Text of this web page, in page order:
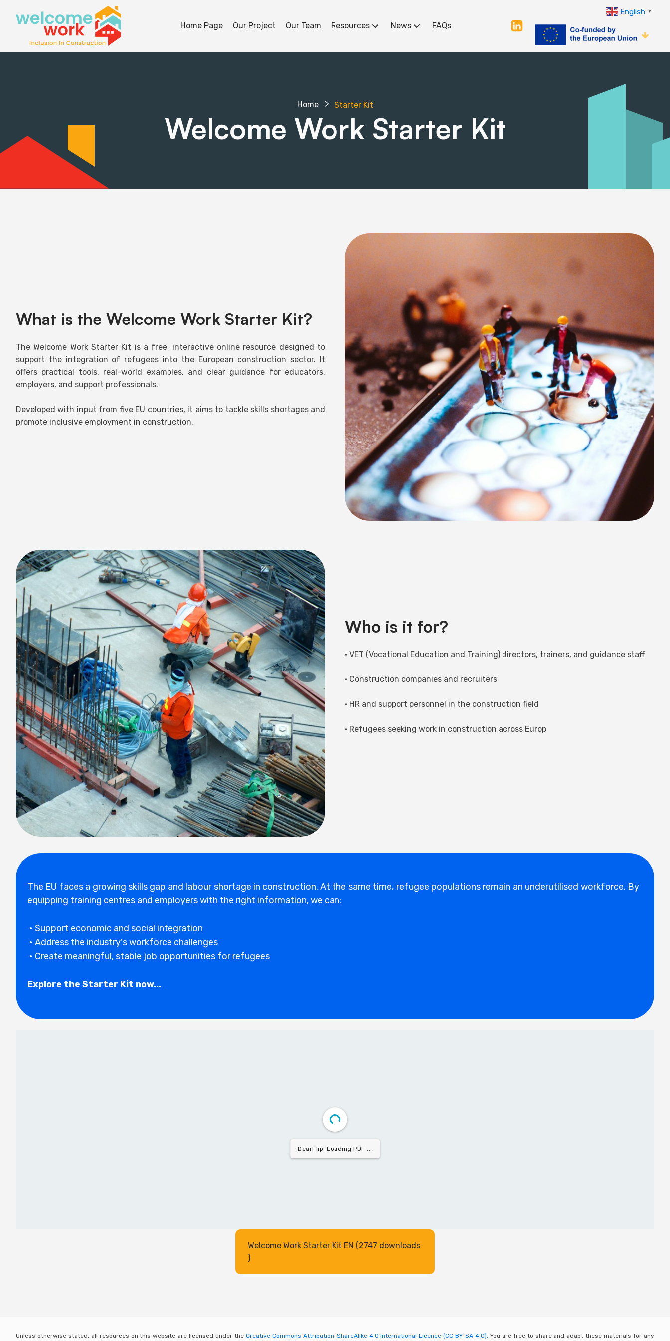
Home Page Our Project Our Team Resources News FAQs
English ▼
Home Starter Kit
Welcome Work Starter Kit
What is the Welcome Work Starter Kit?
The Welcome Work Starter Kit is a free, interactive online resource designed to
support the integration of refugees into the European construction sector. It
offers practical tools, real-world examples, and clear guidance for educators,
employers, and support professionals.
Developed with input from five EU countries, it aims to tackle skills shortages and
promote inclusive employment in construction.
Who is it for?
• VET (Vocational Education and Training) directors, trainers, and guidance staff
• Construction companies and recruiters
• HR and support personnel in the construction field
• Refugees seeking work in construction across Europ
The EU faces a growing skills gap and labour shortage in construction. At the same time, refugee populations remain an underutilised workforce. By
equipping training centres and employers with the right information, we can:
• Support economic and social integration
• Address the industry's workforce challenges
• Create meaningful, stable job opportunities for refugees
Explore the Starter Kit now...
DearFlip: Loading PDF 24% ...
Welcome Work Starter Kit EN (2747 downloads
)
Unless otherwise stated, all resources on this website are licensed under the Creative Commons Attribution-ShareAlike 4.0 International Licence (CC BY-SA 4.0). You are free to share and adapt these materials for any